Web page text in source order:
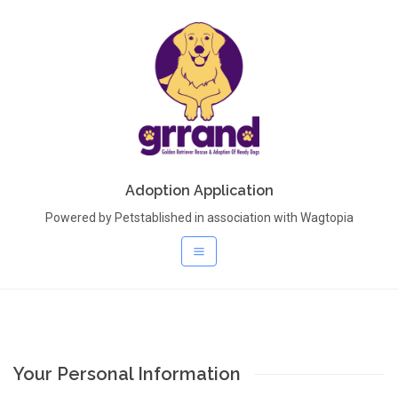
Adoption Application
Powered by Petstablished in association with Wagtopia
Your Personal Information